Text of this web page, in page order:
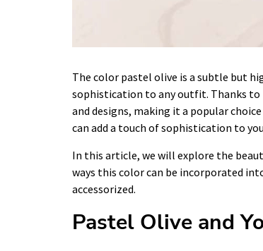
The color pastel olive is a subtle but
sophistication to any outfit. Thanks to
and designs, making it a popular
can add a touch of sophistication to
In this article, we will explore the
ways this color can be incorporated
accessorized.
Pastel Olive and